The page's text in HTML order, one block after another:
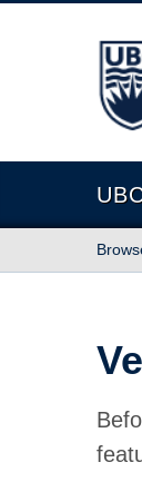
The